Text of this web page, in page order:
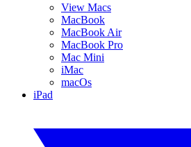
View Macs
MacBook
MacBook Air
MacBook Pro
Mac Mini
iMac
macOs
iPad